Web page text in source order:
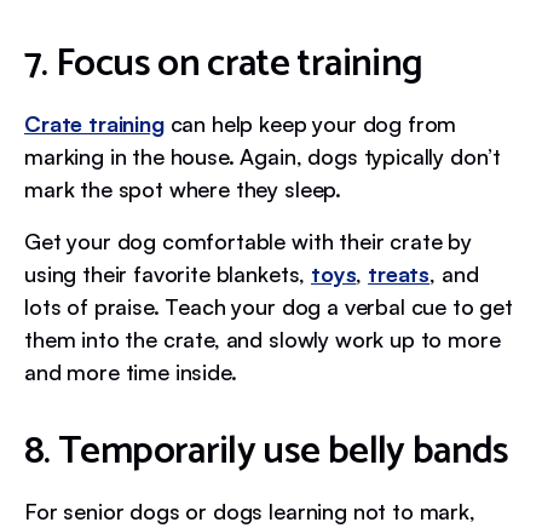
7. Focus on crate training
Crate trainingcan help keep your dog from
marking in the house. Again, dogs typically don’t
mark the spot where they sleep.
Get your dog comfortable with their crate by
using their favorite blankets, toys, treats, and
lots of praise. Teach your dog a verbal cue to get
them into the crate, and slowly work up to more
and more time inside.
8. Temporarily use belly bands
For senior dogs or dogs learning not to mark,